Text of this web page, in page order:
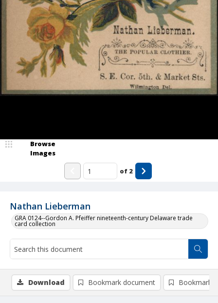
Nathan Lieberman
GRA 0124--Gordon A. Pfeiffer nineteenth-century Delaware trade
card collection
Browse
Images
of 2
Download Bookmark document Bookmark